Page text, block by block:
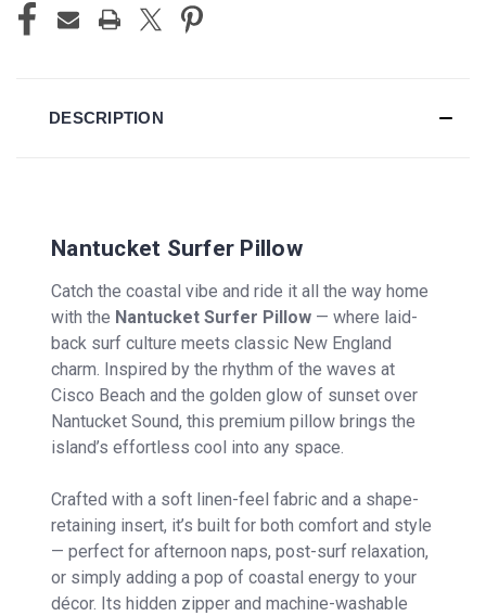
DESCRIPTION
Nantucket Surfer Pillow
Catch the coastal vibe and ride it all the way home
with the Nantucket Surfer Pillow — where laid-
back surf culture meets classic New England
charm. Inspired by the rhythm of the waves at
Cisco Beach and the golden glow of sunset over
Nantucket Sound, this premium pillow brings the
island’s effortless cool into any space.
Crafted with a soft linen-feel fabric and a shape-
retaining insert, it’s built for both comfort and style
— perfect for afternoon naps, post-surf relaxation,
or simply adding a pop of coastal energy to your
décor. Its hidden zipper and machine-washable